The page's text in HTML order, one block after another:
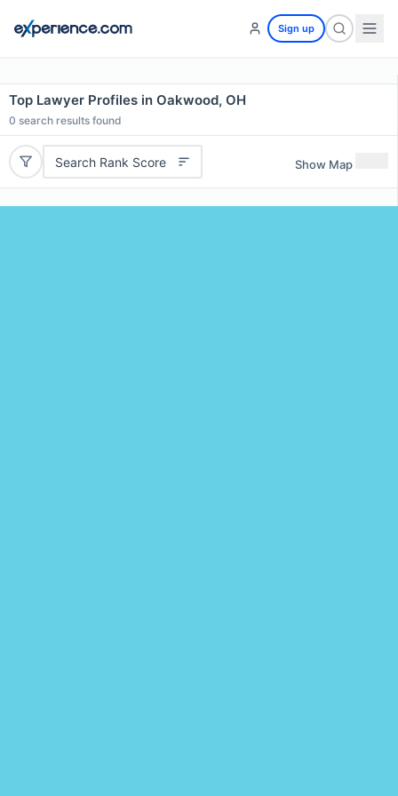
Sign up
Top Lawyer Profiles in Oakwood, OH
0 search results found
Search Rank Score Show Map